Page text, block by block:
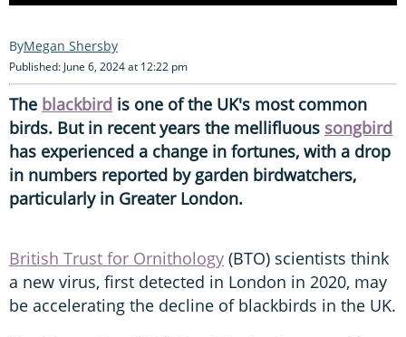
Megan Shersby
Published: June 6, 2024 at 12:22 pm
The blackbird is one of the UK's most common
birds. But in recent years the mellifluous songbird
has experienced a change in fortunes, with a drop
in numbers reported by garden birdwatchers,
particularly in Greater London.
British Trust for Ornithology (BTO) scientists think
a new virus, first detected in London in 2020, may
be accelerating the decline of blackbirds in the UK.